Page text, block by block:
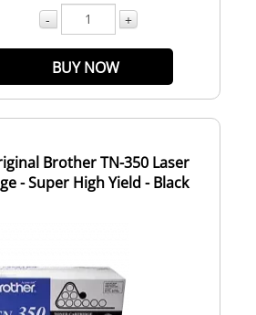
- +
BUY NOW
Brother TN-350 Laser
- Super High Yield - Black